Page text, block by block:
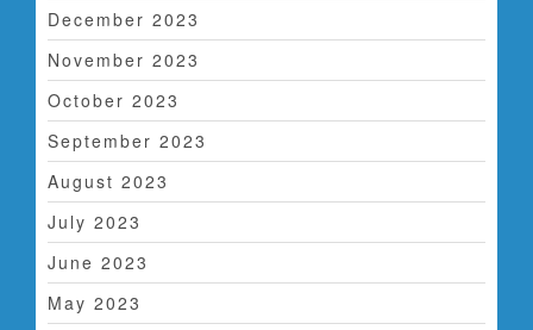
December 2023
November 2023
October 2023
September 2023
August 2023
July 2023
June 2023
May 2023